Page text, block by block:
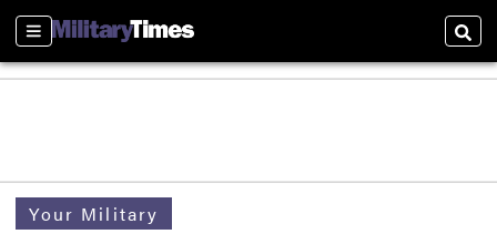
Sections
Your Military